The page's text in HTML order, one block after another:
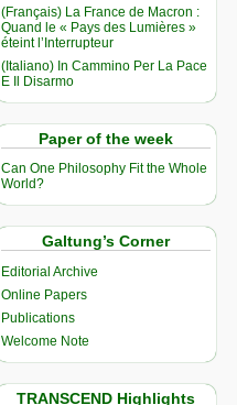
(Français) La France de Macron :
Quand le « Pays des Lumières »
éteint l’Interrupteur
(Italiano) In Cammino Per La Pace
E Il Disarmo
Paper of the week
Can One Philosophy Fit the Whole
World?
Galtung’s Corner
Editorial Archive
Online Papers
Publications
Welcome Note
TRANSCEND Highlights